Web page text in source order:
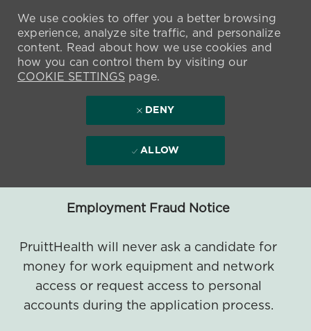
Employment Fraud Notice
PruittHealth will never ask a candidate for
money for work equipment and network
access or request access to personal
accounts during the application process.
We use cookies to offer you a better browsing
experience, analyze site traffic, and personalize
content. Read about how we use cookies and
how you can control them by visiting our
COOKIE SETTINGSpage.
DENY
ALLOW